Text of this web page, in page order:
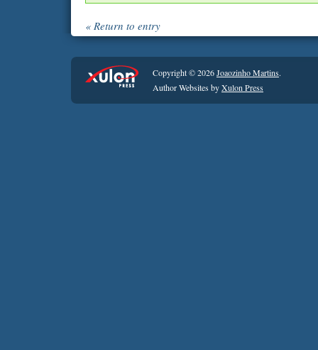
« Return to entry
Copyright © 2026Joaozinho Martins.
Author Websites byXulon Press